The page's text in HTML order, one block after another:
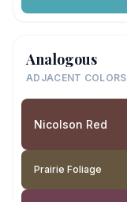
Analogous
ADJACENT COLORS
Nicolson Red
Prairie Foliage